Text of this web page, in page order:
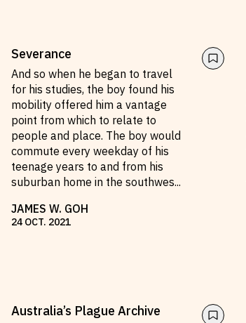
Severance
And so when he began to travel
for his studies, the boy found his
mobility offered him a vantage
point from which to relate to
people and place. The boy would
commute every weekday of his
teenage years to and from his
suburban home in the southwes...
JAMES W. GOH
24 OCT. 2021
Australia’s Plague Archive